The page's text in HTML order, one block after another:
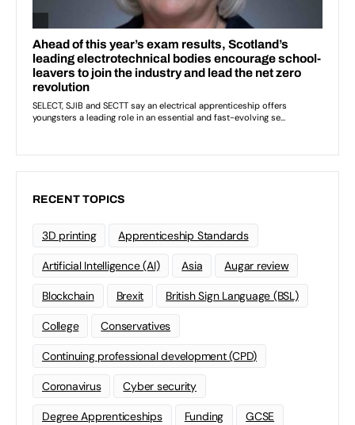
RECENT TOPICS
3D printing Apprenticeship Standards
Artificial Intelligence (AI) Asia Augar review
Blockchain Brexit British Sign Language (BSL)
College Conservatives
Continuing professional development (CPD)
Coronavirus Cyber security
Degree Apprenticeships Funding GCSE